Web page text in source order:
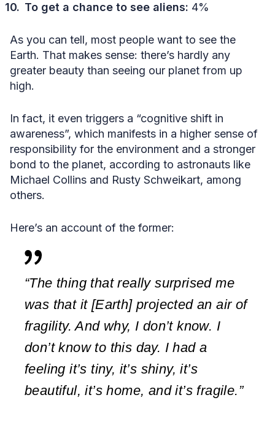
To get a chance to see aliens: 4%
As you can tell, most people want to see the
Earth. That makes sense: there’s hardly any
greater beauty than seeing our planet from up
high.
In fact, it even triggers a “cognitive shift in
awareness”, which manifests in a higher sense of
responsibility for the environment and a stronger
bond to the planet, according to astronauts like
Michael Collins and Rusty Schweikart, among
others.
Here’s an account of the former:
“The thing that really surprised me
was that it [Earth] projected an air of
fragility. And why, I don’t know. I
don’t know to this day. I had a
feeling it’s tiny, it’s shiny, it’s
beautiful, it’s home, and it’s fragile.”